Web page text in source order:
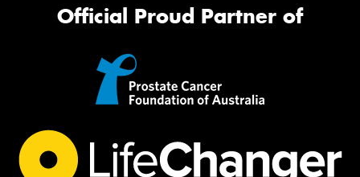
Official Proud Partner of